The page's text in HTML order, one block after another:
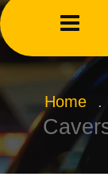
Home .